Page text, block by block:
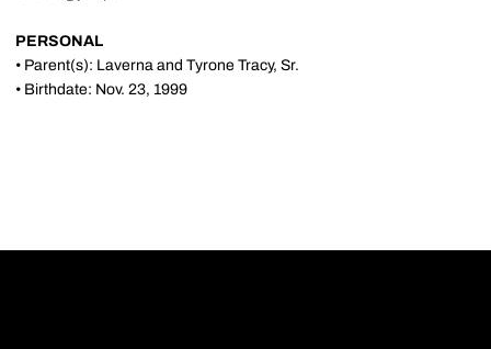
PERSONAL
• Parent(s): Laverna and Tyrone Tracy, Sr.
• Birthdate: Nov. 23, 1999